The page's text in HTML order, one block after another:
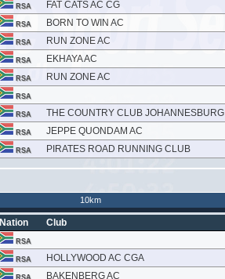
RSA FAT CATS AC CG
RSA BORN TO WIN AC
RSA RUN ZONE AC
RSA EKHAYA AC
RSA RUN ZONE AC
RSA
RSA THE COUNTRY CLUB JOHANNESBURG
RSA JEPPE QUONDAM AC
RSA PIRATES ROAD RUNNING CLUB
10km
Nation Club
RSA
RSA HOLLYWOOD AC CGA
RSA BAKENBERG AC